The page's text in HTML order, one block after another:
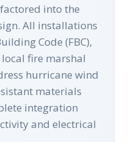
into the
All installations
Code (FBC),
fire marshal
hurricane wind
materials
integration
and electrical